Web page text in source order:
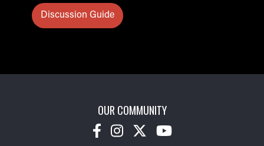
Discussion Guide
OUR COMMUNITY